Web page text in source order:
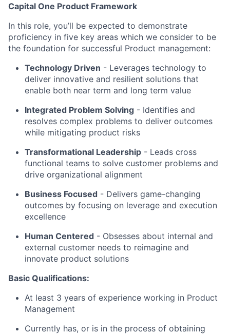
Capital One Product Framework
In this role, you’ll be expected to demonstrate
proficiency in five key areas which we consider to be
the foundation for successful Product management:
Technology Driven - Leverages technology to
deliver innovative and resilient solutions that
enable both near term and long term value
Integrated Problem Solving - Identifies and
resolves complex problems to deliver outcomes
while mitigating product risks
Transformational Leadership - Leads cross
functional teams to solve customer problems and
drive organizational alignment
Business Focused - Delivers game-changing
outcomes by focusing on leverage and execution
excellence
Human Centered - Obsesses about internal and
external customer needs to reimagine and
innovate product solutions
Basic Qualifications:
At least 3 years of experience working in Product
Management
Currently has, or is in the process of obtaining